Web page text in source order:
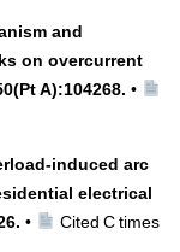
and
on overcurrent
A):104268. •
arc
electrical
• Cited C times